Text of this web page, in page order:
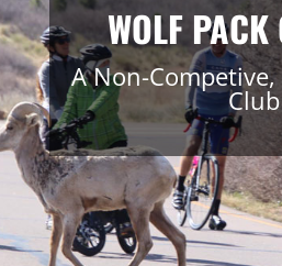
WOLF
A Non-
Club